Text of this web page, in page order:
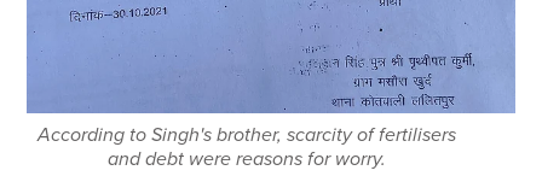
According to Singh's brother, scarcity of fertilisers
and debt were reasons for worry.